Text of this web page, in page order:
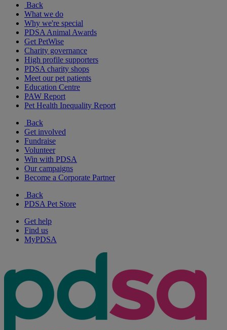
Back
What we do
Why we're special
PDSA Animal Awards
Get PetWise
Charity governance
High profile supporters
PDSA charity shops
Meet our pet patients
Education Centre
PAW Report
Pet Health Inequality Report
Back
Get involved
Fundraise
Volunteer
Win with PDSA
Our campaigns
Become a Corporate Partner
Back
PDSA Pet Store
Get help
Find us
MyPDSA